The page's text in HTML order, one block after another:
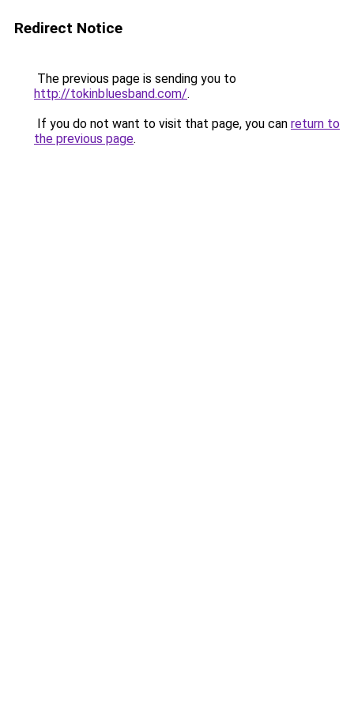
Redirect Notice
The previous page is sending you to
http://tokinbluesband.com/.
If you do not want to visit that page, you can return to
the previous page.